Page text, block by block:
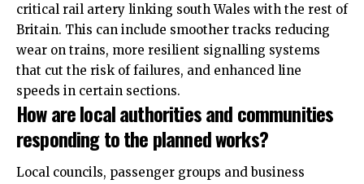
critical rail artery linking south Wales with the rest of
Britain. This can include smoother tracks reducing
wear on trains, more resilient signalling systems
that cut the risk of failures, and enhanced line
speeds in certain sections.
How are local authorities and communities
responding to the planned works?
Local councils, passenger groups and business